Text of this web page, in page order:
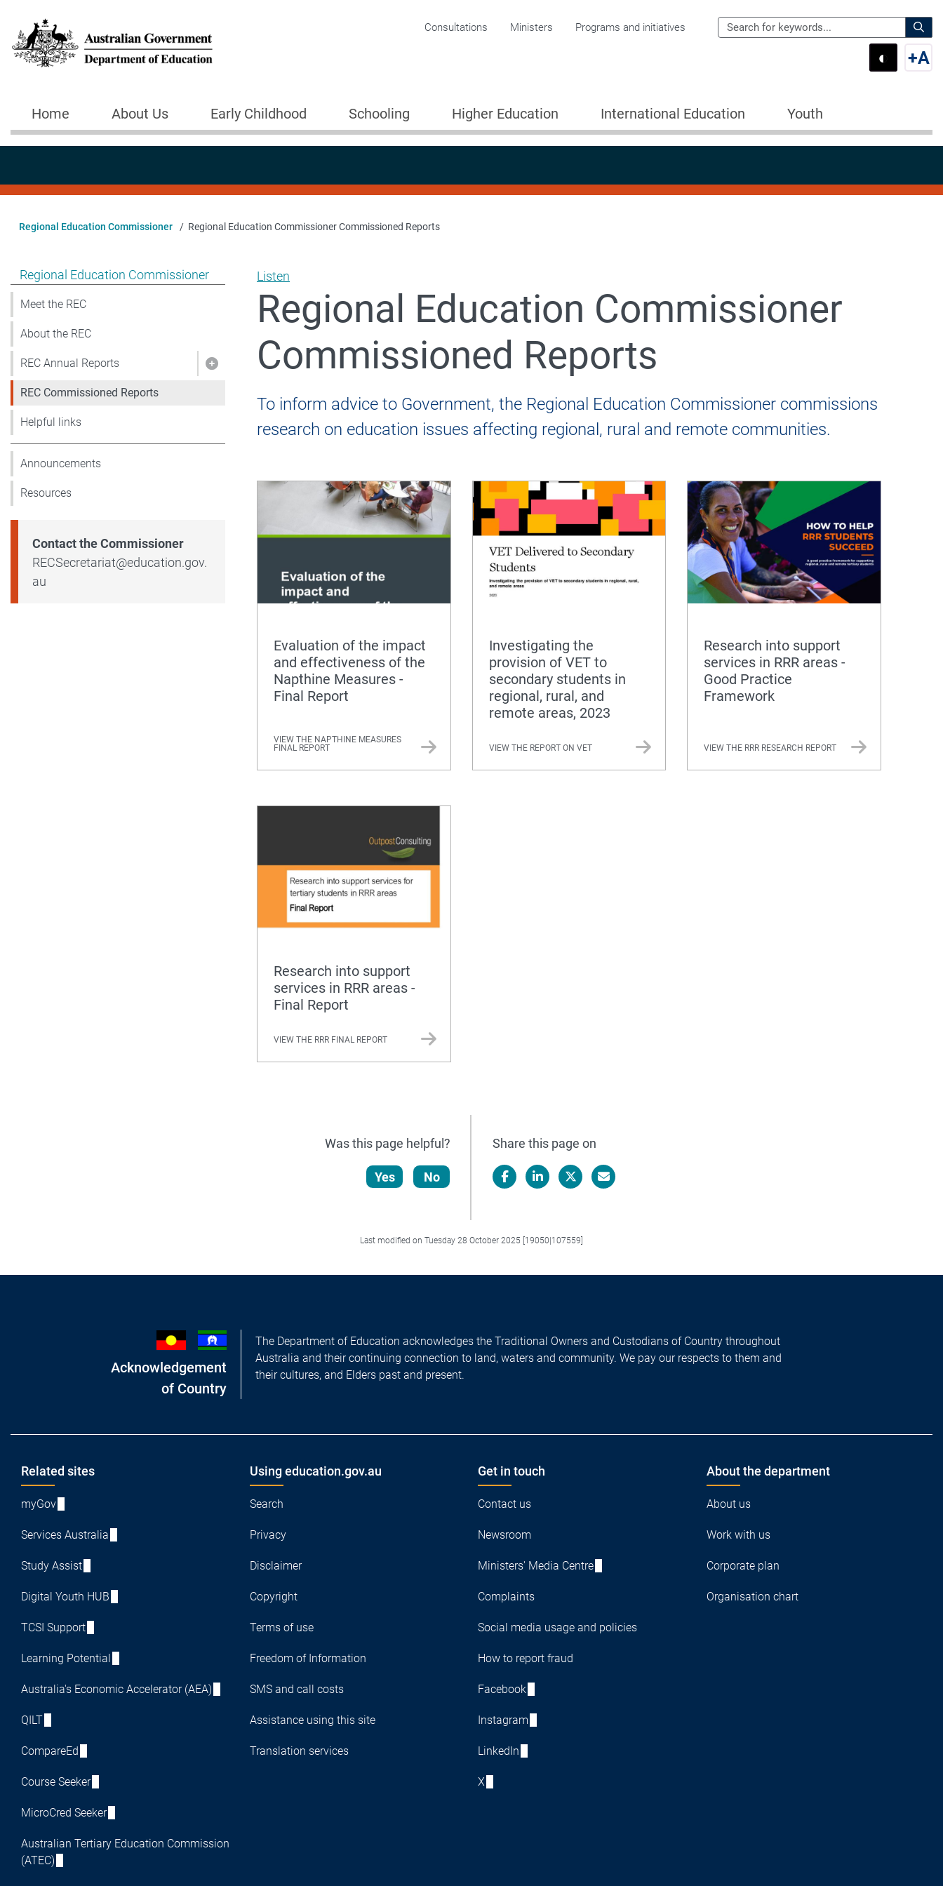
Corporate menu
Consultations Ministers Programs and initiatives
Search
the
for:
Switch
◐ +A
Main navigation
Home About Us Early Childhood Schooling Higher Education International Education Youth
Regional Education Commissioner Regional Education Commissioner Commissioned Reports
Show pages under Regional Education Commissioner
Regional Education Commissioner
Meet the REC
About the REC
Show pages under REC Annual Reports
REC Annual Reports
REC Commissioned Reports
Helpful links
Announcements
Resources
Contact the Commissioner
Email
RECSecretariat@education.gov.
au
Listen
Regional Education Commissioner
Commissioned Reports
To inform advice to Government, the Regional Education Commissioner commissions
research on education issues affecting regional, rural and remote communities.
Evaluation of the impact
and effectiveness of the
Napthine Measures -
Final Report
VIEW THE NAPTHINE MEASURES
FINAL REPORT
Investigating the
provision of VET to
secondary students in
regional, rural, and
remote areas, 2023
VIEW THE REPORT ON VET
Research into support
services in RRR areas -
Good Practice
Framework
VIEW THE RRR RESEARCH REPORT
Research into support
services in RRR areas -
Final Report
VIEW THE RRR FINAL REPORT
Was this page helpful?
Yes No
Share this page on
Last modified on Tuesday 28 October 2025 [19050|107559]
Acknowledgement
of Country
The Department of Education acknowledges the Traditional Owners and Custodians of Country throughout
Australia and their continuing connection to land, waters and community. We pay our respects to them and
their cultures, and Elders past and present.
Footer
Related sites
myGov
Services Australia
Study Assist
Digital Youth HUB
TCSI Support
Learning Potential
Australia's Economic Accelerator (AEA)
QILT
CompareEd
Course Seeker
MicroCred Seeker
Australian Tertiary Education Commission
(ATEC)
Using education.gov.au
Search
Privacy
Disclaimer
Copyright
Terms of use
Freedom of Information
SMS and call costs
Assistance using this site
Translation services
Get in touch
Contact us
Newsroom
Ministers' Media Centre
Complaints
Social media usage and policies
How to report fraud
Facebook
Instagram
LinkedIn
X
About the department
About us
Work with us
Corporate plan
Organisation chart